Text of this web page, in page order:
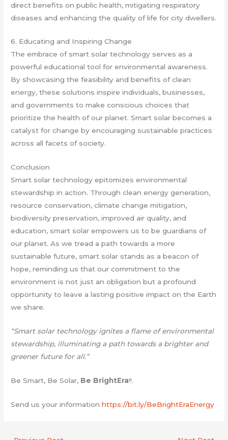
direct benefits on public health, mitigating respiratory
diseases and enhancing the quality of life for city dwellers.
6. Educating and Inspiring Change
The embrace of smart solar technology serves as a
powerful educational tool for environmental awareness.
By showcasing the feasibility and benefits of clean
energy, these solutions inspire individuals, businesses,
and governments to make conscious choices that
prioritize the health of our planet. Smart solar becomes a
catalyst for change by encouraging sustainable practices
across all facets of society.
Conclusion
Smart solar technology epitomizes environmental
stewardship in action. Through clean energy generation,
resource conservation, climate change mitigation,
biodiversity preservation, improved air quality, and
education, smart solar empowers us to be guardians of
our planet. As we tread a path towards a more
sustainable future, smart solar stands as a beacon of
hope, reminding us that our commitment to the
environment is not just an obligation but a profound
opportunity to leave a lasting positive impact on the Earth
we share.
“Smart solar technology ignites a flame of environmental
stewardship, illuminating a path towards a brighter and
greener future for all.”
Be Smart, Be Solar, Be BrightEra!!.
Send us your informationhttps://bit.ly/BeBrightEraEnergy